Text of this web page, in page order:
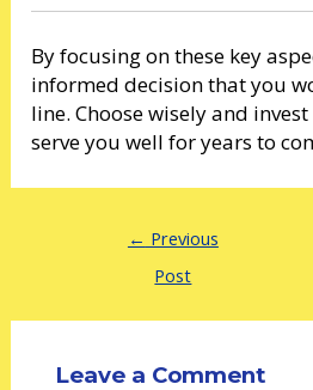
By focusing on these key
informed decision that you
line. Choose wisely and
serve you well for years to
← Previous
Post
Leave a Comment